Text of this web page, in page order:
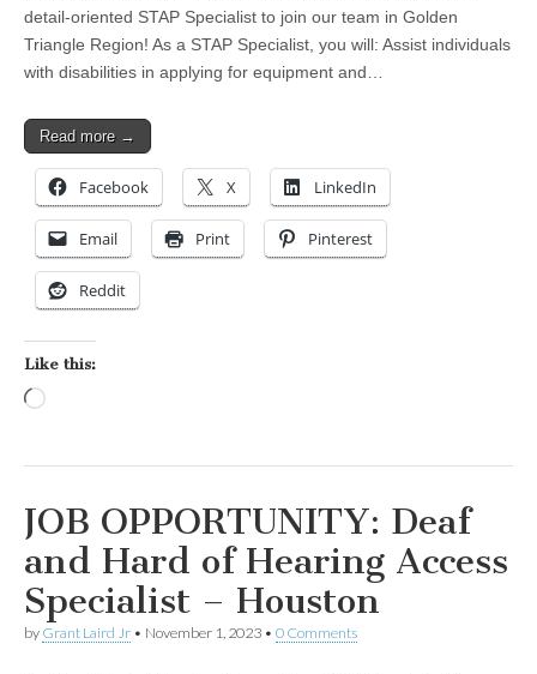
detail-oriented STAP Specialist to join our team in Golden
Triangle Region! As a STAP Specialist, you will: Assist individuals
with disabilities in applying for equipment and…
Read more →
Facebook X LinkedIn
Email Print Pinterest
Reddit
Like this:
JOB OPPORTUNITY: Deaf
and Hard of Hearing Access
Specialist – Houston
by Grant Laird Jr • November 1, 2023 • 0 Comments